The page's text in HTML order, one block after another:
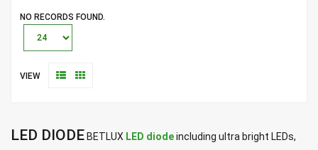
NO RECORDS FOUND.
VIEW
LED DIODE BETLUX LED diodeincluding ultra bright LEDs,